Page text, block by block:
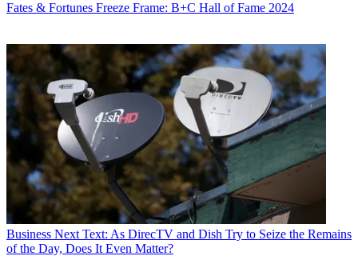
Fates & Fortunes Freeze Frame: B+C Hall of Fame 2024
Business Next Text: As DirecTV and Dish Try to Seize the Remains
of the Day, Does It Even Matter?